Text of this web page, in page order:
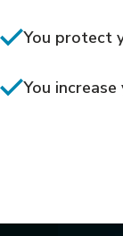
You protect
You